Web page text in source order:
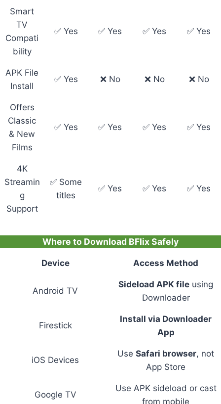
Smart
TV
Compati
bility
✅ Yes ✅ Yes ✅ Yes ✅ Yes
APK File
Install
✅ Yes ❌ No ❌ No ❌ No
Offers
Classic
& New
Films
✅ Yes ✅ Yes ✅ Yes ✅ Yes
4K
Streamin
g
Support
✅ Some
titles
✅ Yes ✅ Yes ✅ Yes
Where to Download BFlix Safely
Device Access Method
Android TV
Sideload APK file using
Downloader
Firestick
Install via Downloader
App
iOS Devices
Use Safari browser, not
App Store
Google TV
Use APK sideload or cast
from mobile